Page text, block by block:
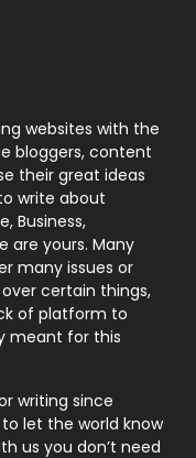
131
9
246
21
1
websites with the
bloggers, content
their great ideas
write about
Business,
are yours. Many
many issues or
certain things,
of platform to
meant for this
writing since
let the world know
us you don’t need